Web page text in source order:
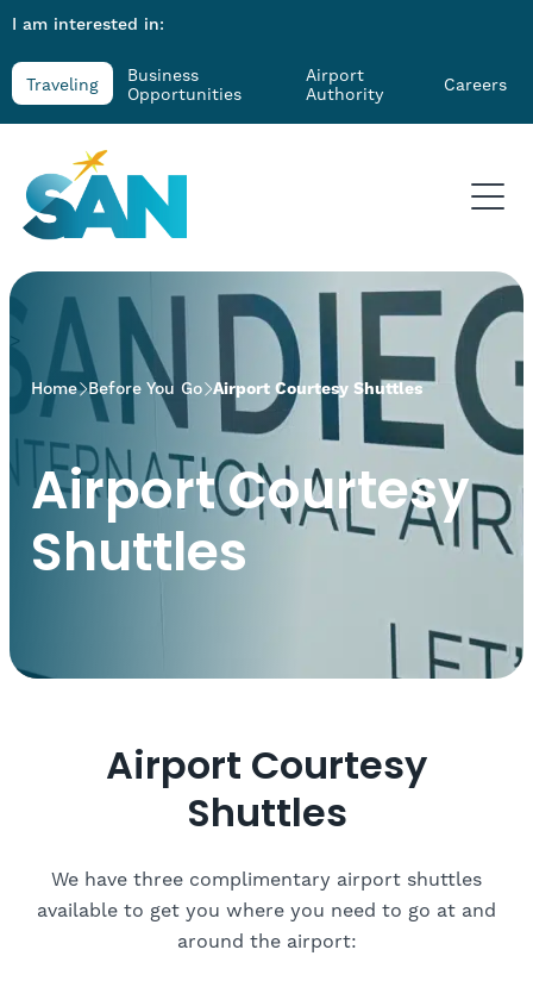
I am interested in:
Traveling
Business
Opportunities
Airport
Authority
Careers
>
Home Before You Go Airport Courtesy Shuttles
Airport Courtesy
Shuttles
Airport Courtesy
Shuttles
We have three complimentary airport shuttles
available to get you where you need to go at and
around the airport: